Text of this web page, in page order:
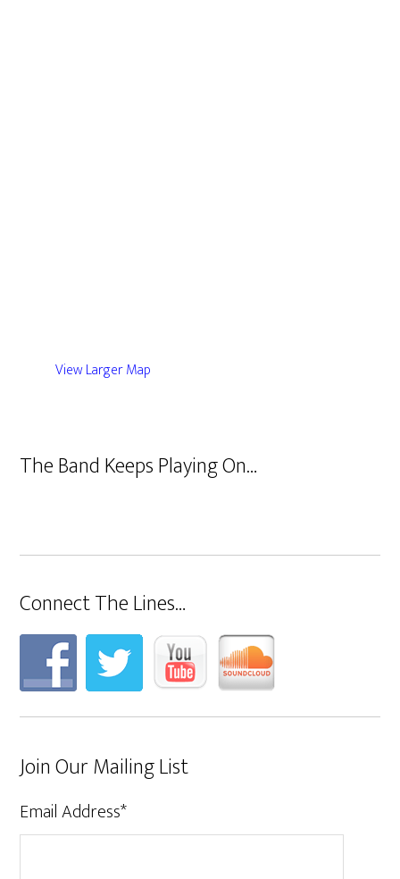
View Larger Map
The Band Keeps Playing On…
Connect The Lines…
Join Our Mailing List
Email Address*